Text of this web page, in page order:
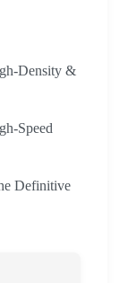
Density &
Speed
Definitive